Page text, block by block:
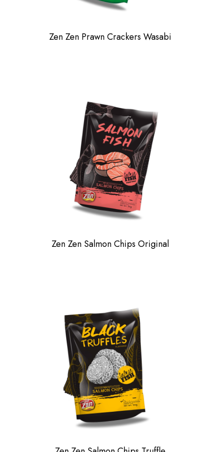
Zen Zen Prawn Crackers Wasabi
Zen Zen Salmon Chips Original